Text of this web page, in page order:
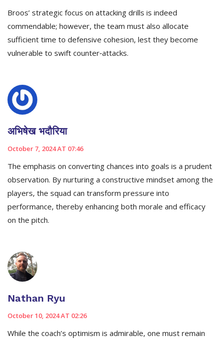
Broos’ strategic focus on attacking drills is indeed
commendable; however, the team must also allocate
sufficient time to defensive cohesion, lest they become
vulnerable to swift counter‑attacks.
अभिषेख भदौरिया
October 7, 2024 AT 07:46
The emphasis on converting chances into goals is a prudent
observation. By nurturing a constructive mindset among the
players, the squad can transform pressure into
performance, thereby enhancing both morale and efficacy
on the pitch.
Nathan Ryu
October 10, 2024 AT 02:26
While the coach’s optimism is admirable, one must remain